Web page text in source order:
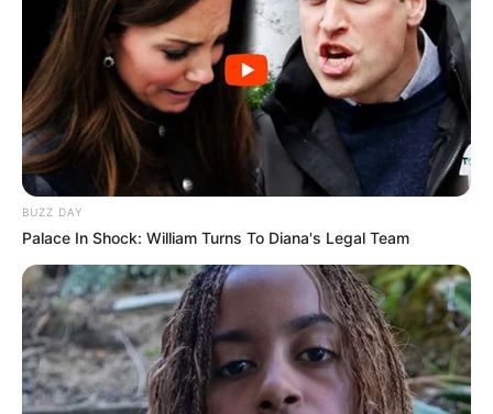
BUZZ DAY
Palace In Shock: William Turns To Diana's Legal Team